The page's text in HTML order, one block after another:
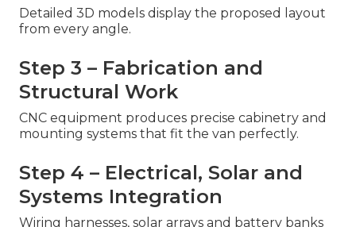
Detailed 3D models display the proposed layout
from every angle.
Step 3 – Fabrication and
Structural Work
CNC equipment produces precise cabinetry and
mounting systems that fit the van perfectly.
Step 4 – Electrical, Solar and
Systems Integration
Wiring harnesses, solar arrays and battery banks